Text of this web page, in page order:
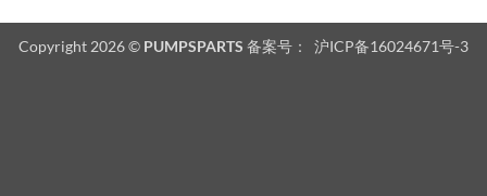
Copyright 2026 © PUMPSPARTS 备案号： 沪ICP备16024671号-3